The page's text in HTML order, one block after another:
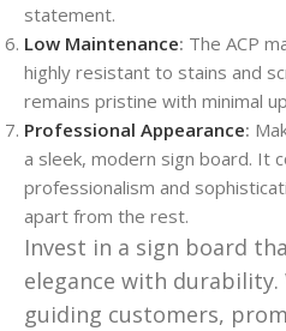
statement.
Low Maintenance: The ACP
highly resistant to stains and
remains pristine with minimal
Professional Appearance:
a sleek, modern sign board. It
professionalism and
apart from the rest.
Invest in a sign board
elegance with durability.
guiding customers,